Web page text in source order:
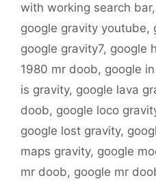
with working search bar,
google gravity youtube,
google gravity7, google
1980 mr doob, google
is gravity, google lava
doob, google loco
google lost gravity,
maps gravity, google
mr doob, google mr